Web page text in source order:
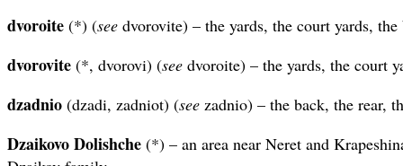
dvoroite (*) (see dvorovite) – the yards, the court yards, the
dvorovite (*, dvorovi) (see dvoroite) – the yards, the court
dzadnio (dzadi, zadniot) (see zadnio) – the back, the rear,
Dzaikovo Dolishche (*) – an area near Neret and